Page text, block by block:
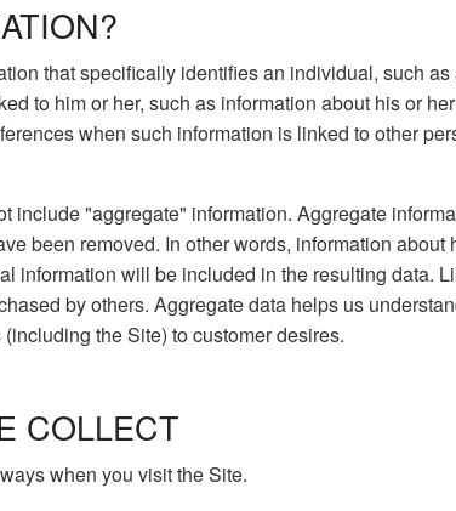
that specifically identifies an individual, such
to him or her, such as information about his or
when such information is linked to other
include "aggregate" information. Aggregate
been removed. In other words, information
information will be included in the resulting data.
by others. Aggregate data helps us
the Site) to customer desires.
COLLECT
when you visit the Site.